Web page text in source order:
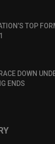
TOP
DOWN
ENDS